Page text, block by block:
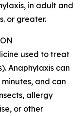
in adult and
or greater.
used to treat
Anaphylaxis can
and can
allergy
or other